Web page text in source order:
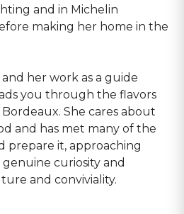
and in Michelin
making her home in the
her work as a guide
you through the flavors
She cares about
and has met many of the
prepare it, approaching
curiosity and
and conviviality.